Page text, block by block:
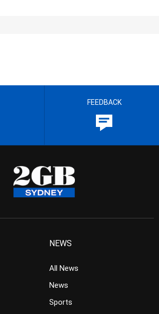
FEEDBACK
NEWS
All News
News
Sports